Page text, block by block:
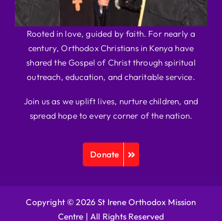
Rooted in love, guided by faith. For nearly a
century, Orthodox Christians in Kenya have
shared the Gospel of Christ through spiritual
outreach, education, and charitable service.
Join us as we uplift lives, nurture children, and
spread hope to every corner of the nation.
Donate
Copyright © 2026 St Irene Orthodox Mission
Centre | All Rights Reserved